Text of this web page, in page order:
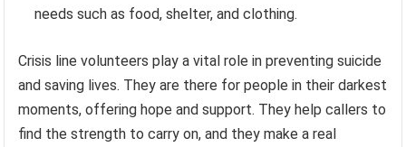
needs such as food, shelter, and clothing.
Crisis line volunteers play a vital role in preventing suicide
and saving lives. They are there for people in their darkest
moments, offering hope and support. They help callers to
find the strength to carry on, and they make a real